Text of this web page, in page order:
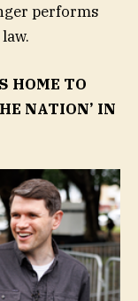
performs
HOME TO
NATION’ IN